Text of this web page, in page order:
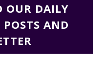
OUR DAILY
AND